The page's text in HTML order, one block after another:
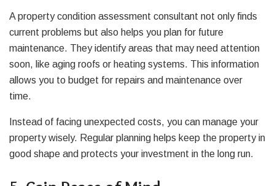
A property condition assessment consultant not only finds
current problems but also helps you plan for future
maintenance. They identify areas that may need attention
soon, like aging roofs or heating systems. This information
allows you to budget for repairs and maintenance over
time.
Instead of facing unexpected costs, you can manage your
property wisely. Regular planning helps keep the property in
good shape and protects your investment in the long run.